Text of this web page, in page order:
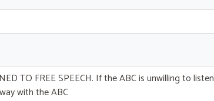
TO FREESPEECH. If theABCis unwilling to listen
with theABC